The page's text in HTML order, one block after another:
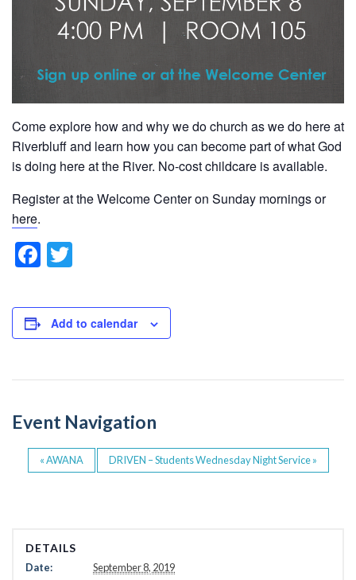
Come explore how and why we do church as we do here at
Riverbluff and learn how you can become part of what God
is doing here at the River. No-cost childcare is available.
Register at the Welcome Center on Sunday mornings or
here.
F
a
c
e
o
k
tt
er
Add to calendar
Event Navigation
«AWANA DRIVEN – Students Wednesday Night Service»
DETAILS
Date:
September 8, 2019